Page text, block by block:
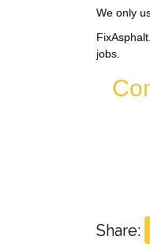
We only
jobs.
Share: